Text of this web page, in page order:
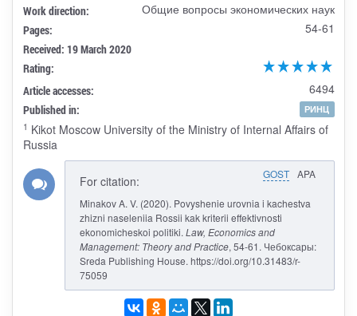
Work direction: Общие вопросы экономических наук
Pages: 54-61
Received: 19 March 2020
Rating:
Article accesses:
6494
Published in:
РИНЦ
1 Kikot Moscow University of the Ministry of Internal Affairs of
Russia
GOST APA
For citation:
Minakov A. V. (2020). Povyshenie urovnia i kachestva
zhizni naseleniia Rossii kak kriterii effektivnosti
ekonomicheskoi politiki. Law, Economics and
Management: Theory and Practice, 54-61. Чебоксары:
Sreda Publishing House. https://doi.org/10.31483/r-
75059